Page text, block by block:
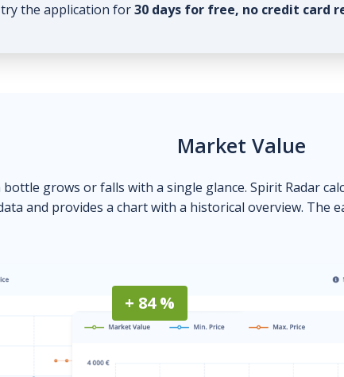
try the application for30 days for free, no credit card
Market Value
bottle grows or falls with a single glance. Spirit Radar
and provides a chart with a historical overview. The
+ 84 %